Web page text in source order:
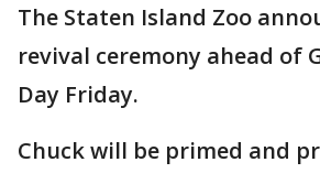
The Staten Island Zoo
revival ceremony ahead of
Day Friday.
Chuck will be primed and